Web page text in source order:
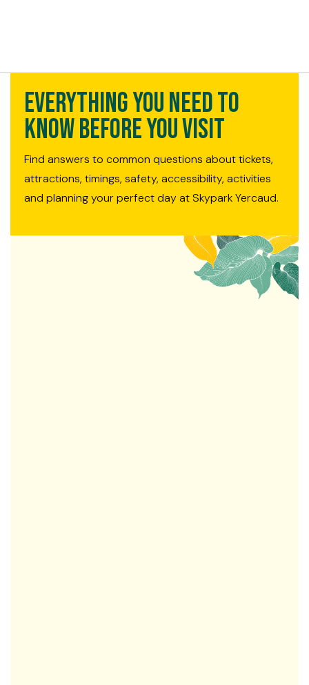
Everything You Need to
Know Before You Visit
Find answers to common questions about tickets,
attractions, timings, safety, accessibility, activities
and planning your perfect day at Skypark Yercaud.